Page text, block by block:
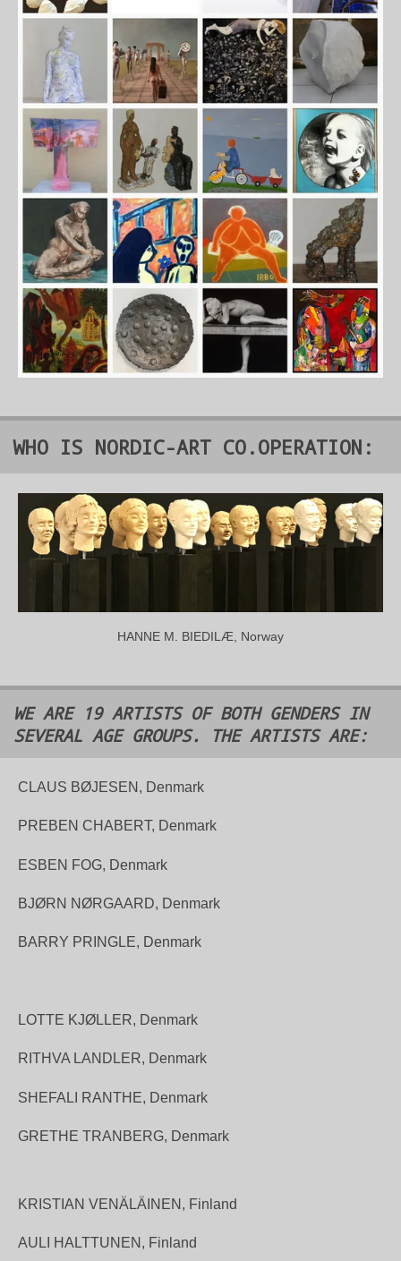
WHO IS NORDIC-ART CO.OPERATION:
HANNE M. BIEDILÆ, Norway
WE ARE 19 ARTISTS OF BOTH GENDERS IN
SEVERAL AGE GROUPS. THE ARTISTS ARE:
CLAUS BØJESEN, Denmark
PREBEN CHABERT, Denmark
ESBEN FOG, Denmark
BJØRN NØRGAARD, Denmark
BARRY PRINGLE, Denmark
LOTTE KJØLLER, Denmark
RITHVA LANDLER, Denmark
SHEFALI RANTHE, Denmark
GRETHE TRANBERG, Denmark
KRISTIAN VENÄLÄINEN, Finland
AULI HALTTUNEN, Finland